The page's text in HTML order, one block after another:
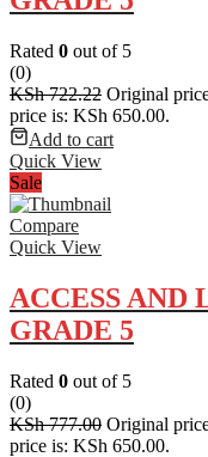
Rated 0 out of 5
(0)
KSh722.22 Original
price is: KSh 650.00.
Add to cart
Quick View
Sale
Compare
Quick View
ACCESS AND
GRADE 5
Rated 0 out of 5
(0)
KSh777.00 Original
price is: KSh 650.00.